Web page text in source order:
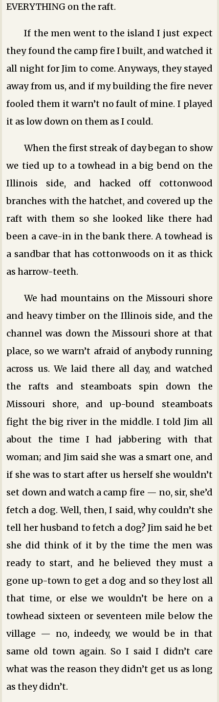
EVERYTHING on the raft.
If the men went to the island I just expect
they found the camp fire I built, and watched it
all night for Jim to come. Anyways, they stayed
away from us, and if my building the fire never
fooled them it warn’t no fault of mine. I played
it as low down on them as I could.
When the first streak of day began to show
we tied up to a towhead in a big bend on the
Illinois side, and hacked off cottonwood
branches with the hatchet, and covered up the
raft with them so she looked like there had
been a cave-in in the bank there. A towhead is
a sandbar that has cottonwoods on it as thick
as harrow-teeth.
We had mountains on the Missouri shore
and heavy timber on the Illinois side, and the
channel was down the Missouri shore at that
place, so we warn’t afraid of anybody running
across us. We laid there all day, and watched
the rafts and steamboats spin down the
Missouri shore, and up-bound steamboats
fight the big river in the middle. I told Jim all
about the time I had jabbering with that
woman; and Jim said she was a smart one, and
if she was to start after us herself she wouldn’t
set down and watch a camp fire — no, sir, she’d
fetch a dog. Well, then, I said, why couldn’t she
tell her husband to fetch a dog? Jim said he bet
she did think of it by the time the men was
ready to start, and he believed they must a
gone up-town to get a dog and so they lost all
that time, or else we wouldn’t be here on a
towhead sixteen or seventeen mile below the
village — no, indeedy, we would be in that
same old town again. So I said I didn’t care
what was the reason they didn’t get us as long
as they didn’t.